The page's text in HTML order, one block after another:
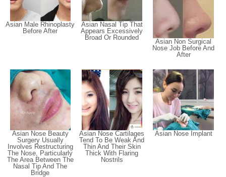
Asian Male Rhinoplasty
Before After
Asian Nasal Tip That
Appears Excessively
Broad Or Rounded
Asian Non Surgical
Nose Job Before And
After
Asian Nose Beauty
Surgery Usually
Involves Restructuring
The Nose, Particularly
The Area Between The
Nasal Tip And The
Bridge
Asian Nose Cartilages
Tend To Be Weak And
Thin And Their Skin
Thick With Flaring
Nostrils
Asian Nose Implant